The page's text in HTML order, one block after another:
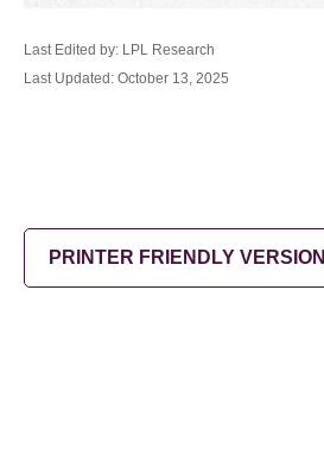
Last Edited by: LPL Research
Last Updated: October 13, 2025
PRINTER FRIENDLY VERSION